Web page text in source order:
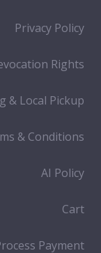
Privacy Policy
Rights
& Local Pickup
& Conditions
AI Policy
Cart
Payment